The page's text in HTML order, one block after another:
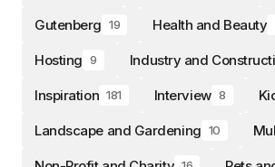
Gutenberg 19 Health and Beauty
Hosting 9 Industry and
Inspiration 181 Interview 8
Landscape and Gardening 10